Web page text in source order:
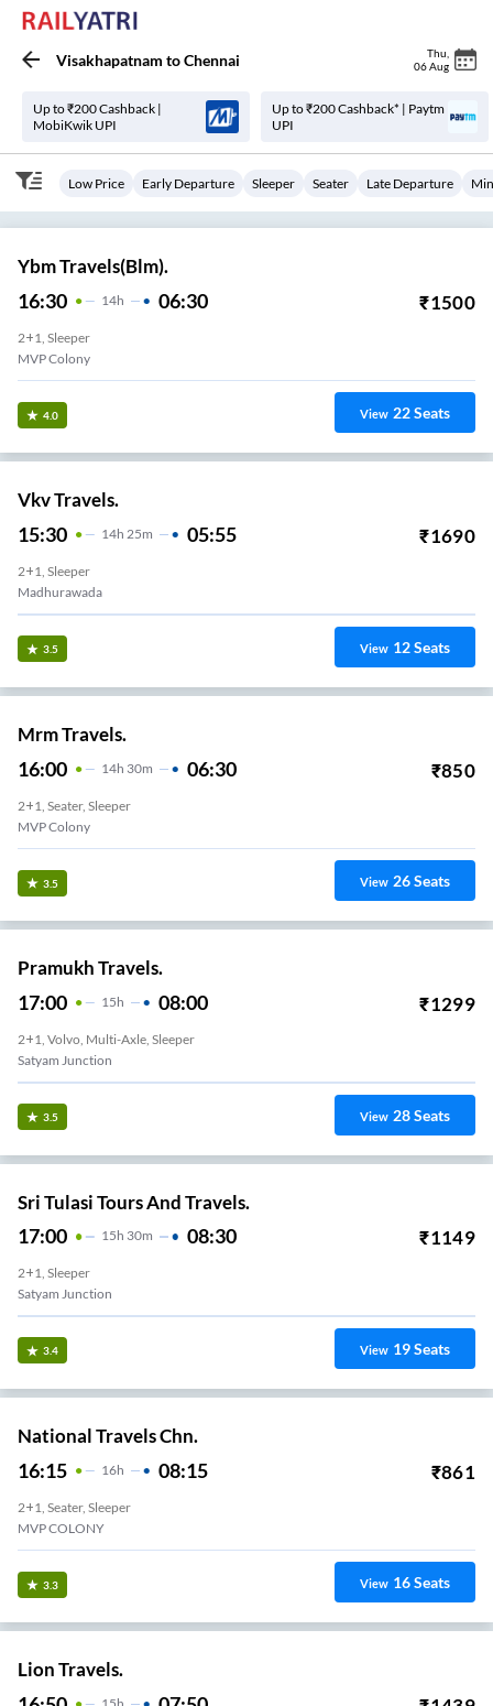
Visakhapatnam toChennai Thu
06 Aug
Up to ₹200 Cashback |
MobiKwik UPI
Up to ₹200 Cashback* | Paytm
UPI
Low Price Early Departure Sleeper Seater Late Departure
Ybm Travels(Blm).
16:30 14H 06:30 ₹1500
2+1, Sleeper
MVP Colony
4.0 View 22Seats
Vkv Travels.
15:30 14H 25m 05:55 ₹1690
2+1, Sleeper
Madhurawada
3.5 View 12Seats
Mrm Travels.
16:00 14H 30m 06:30 ₹850
2+1, Seater, Sleeper
MVP Colony
3.5 View 26Seats
Pramukh Travels.
17:00 15H 08:00 ₹1299
2+1, Volvo, Multi-Axle, Sleeper
Satyam Junction
3.5 View 28Seats
Sri Tulasi Tours And Travels.
17:00 15H 30m 08:30 ₹1149
2+1, Sleeper
Satyam Junction
3.4 View 19Seats
National Travels Chn.
16:15 16H 08:15 ₹861
2+1, Seater, Sleeper
MVP COLONY
3.3 View 16Seats
Lion Travels.